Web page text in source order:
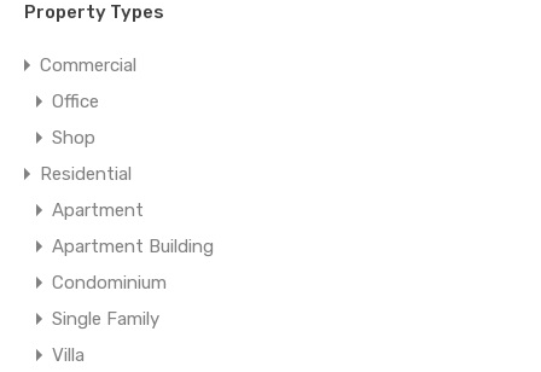
Property Types
Commercial
Office
Shop
Residential
Apartment
Apartment Building
Condominium
Single Family
Villa